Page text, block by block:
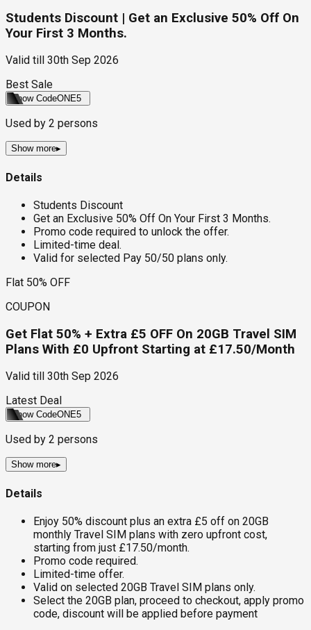
Students Discount | Get an Exclusive 50% Off On
Your First 3 Months.
Valid till
30th Sep 2026
Best Sale
Show CodeONE5
Used by 2 persons
Show more▸
Details
Students Discount
Get an Exclusive 50% Off On Your First 3 Months.
Promo code required to unlock the offer.
Limited-time deal.
Valid for selected Pay 50/50 plans only.
Flat 50% OFF
COUPON
Get Flat 50% + Extra £5 OFF On 20GB Travel SIM
Plans With £0 Upfront Starting at £17.50/Month
Valid till
30th Sep 2026
Latest Deal
Show CodeONE5
Used by 2 persons
Show more▸
Details
Enjoy 50% discount plus an extra £5 off on 20GB
monthly Travel SIM plans with zero upfront cost,
starting from just £17.50/month.
Promo code required.
Limited-time offer.
Valid on selected 20GB Travel SIM plans only.
Select the 20GB plan, proceed to checkout, apply promo
code, discount will be applied before payment